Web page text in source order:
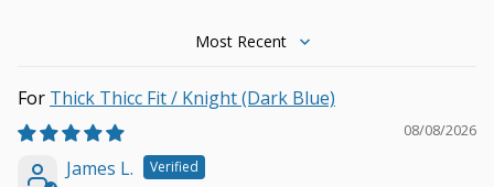
Sort by
Thick Thicc Fit / Knight (Dark Blue)
08/08/2026
James L.